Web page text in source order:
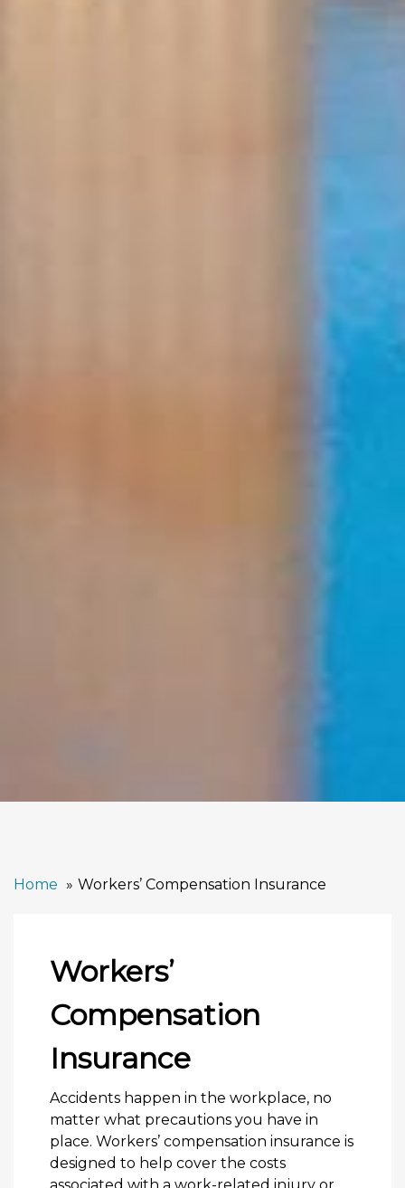
Home Workers’ Compensation Insurance
Workers’
Compensation
Insurance
Accidents happen in the workplace, no
matter what precautions you have in
place. Workers’ compensation insurance is
designed to help cover the costs